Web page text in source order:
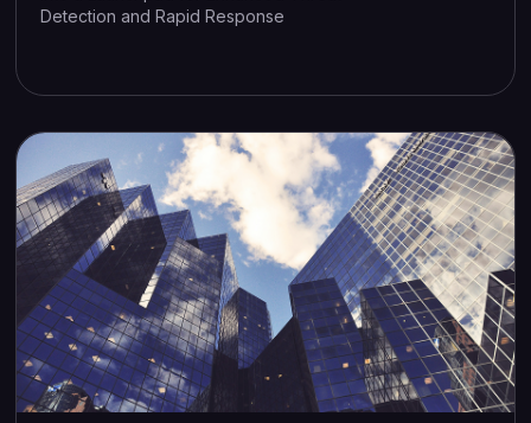
Detection and Rapid Response